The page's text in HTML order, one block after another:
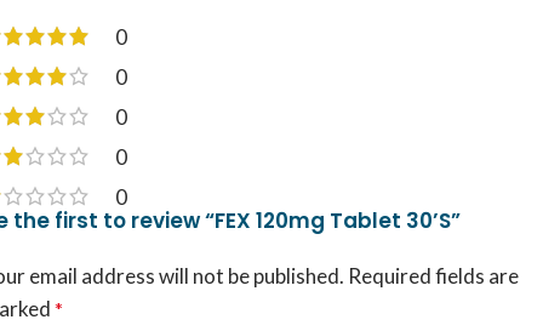
0
0
0
0
0
the first to review “FEX 120mg Tablet 30’S”
email address will not be published. Required fields are
*